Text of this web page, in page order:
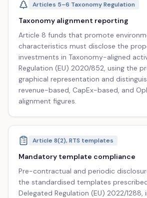
Articles 5–6 Taxonomy Regulation
Taxonomy alignment reporting
Article 8 funds that promote
characteristics must disclose the
investments in Taxonomy-aligned
Regulation (EU) 2020/852, using the
graphical representation and
revenue-based, CapEx-based, and
alignment figures.
Article 8(2), RTS templates
Mandatory template compliance
Pre-contractual and periodic
the standardised templates
Delegated Regulation (EU) 2022/1288,